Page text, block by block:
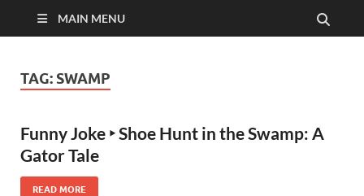
MAIN MENU
TAG: SWAMP
Funny Joke ‣ Shoe Hunt in the Swamp: A
Gator Tale
READ MORE